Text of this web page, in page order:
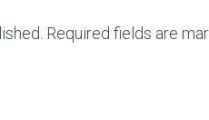
Required fields are